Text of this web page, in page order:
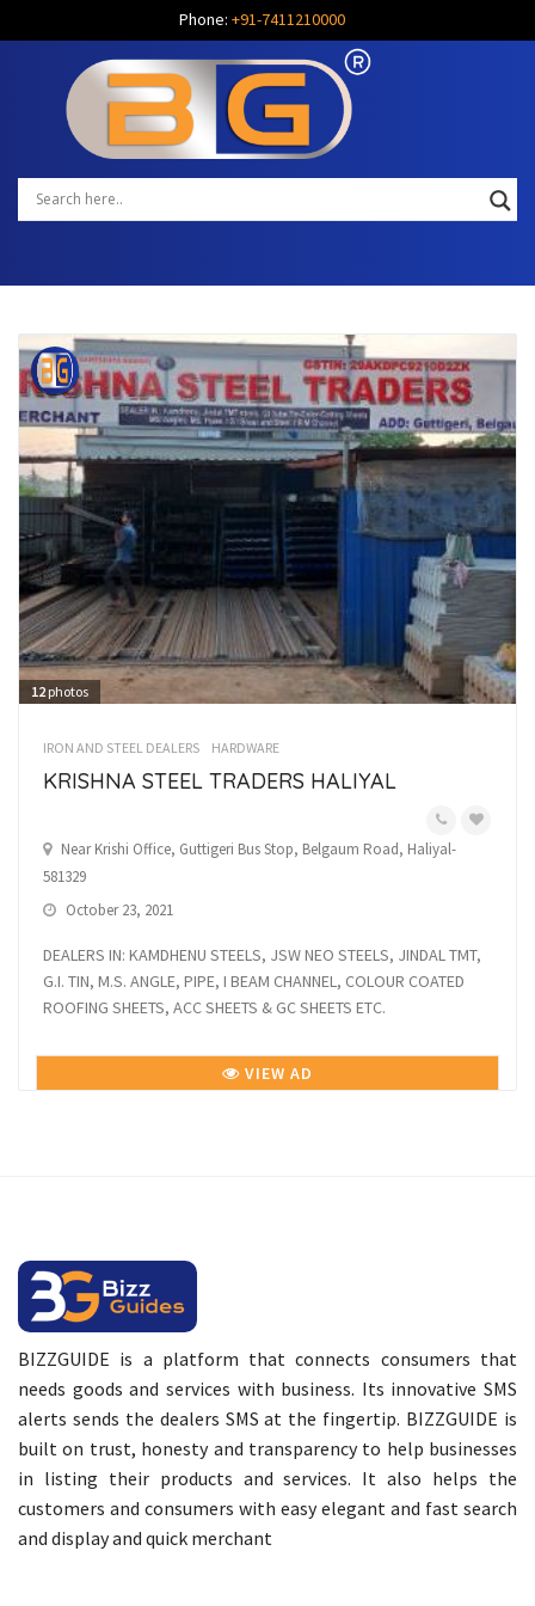
Phone: +91-7411210000
12 photos
IRON AND STEEL DEALERS HARDWARE
KRISHNA STEEL TRADERS HALIYAL
Near Krishi Office, Guttigeri Bus Stop, Belgaum Road, Haliyal-
581329
October 23, 2021
DEALERS IN: KAMDHENU STEELS, JSW NEO STEELS, JINDAL TMT,
G.I. TIN, M.S. ANGLE, PIPE, I BEAM CHANNEL, COLOUR COATED
ROOFING SHEETS, ACC SHEETS & GC SHEETS ETC.
VIEW AD
BIZZGUIDE is a platform that connects consumers that
needs goods and services with business. Its innovative SMS
alerts sends the dealers SMS at the fingertip. BIZZGUIDE is
built on trust, honesty and transparency to help businesses
in listing their products and services. It also helps the
customers and consumers with easy elegant and fast search
and display and quick merchant